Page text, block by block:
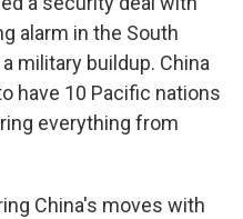
alarm in the South
military buildup. China
have 10 Pacific nations
everything from
China's moves with